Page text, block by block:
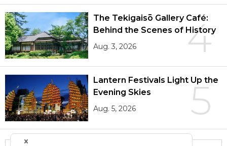
4
The Tekigaisō Gallery Café:
Behind the Scenes of History
Aug. 3, 2026
5
Lantern Festivals Light Up the
Evening Skies
Aug. 5, 2026